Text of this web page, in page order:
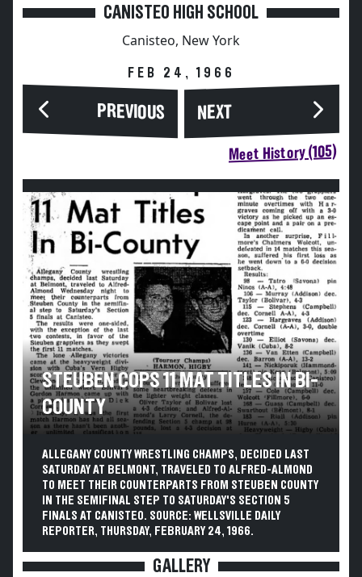
CANISTEO HIGH SCHOOL
Canisteo, New York
FEB 24, 1966
PREVIOUS NEXT
Meet History (105)
STEUBEN COPS 11 MAT TITLES IN BI-
COUNTY
ALLEGANY COUNTY WRESTLING CHAMPS, DECIDED LAST
SATURDAY AT BELMONT, TRAVELED TO ALFRED-ALMOND
TO MEET THEIR COUNTERPARTS FROM STEUBEN COUNTY
IN THE SEMIFINAL STEP TO SATURDAY'S SECTION 5
FINALS AT CANISTEO. SOURCE: WELLSVILLE DAILY
REPORTER, THURSDAY, FEBRUARY 24, 1966.
GALLERY